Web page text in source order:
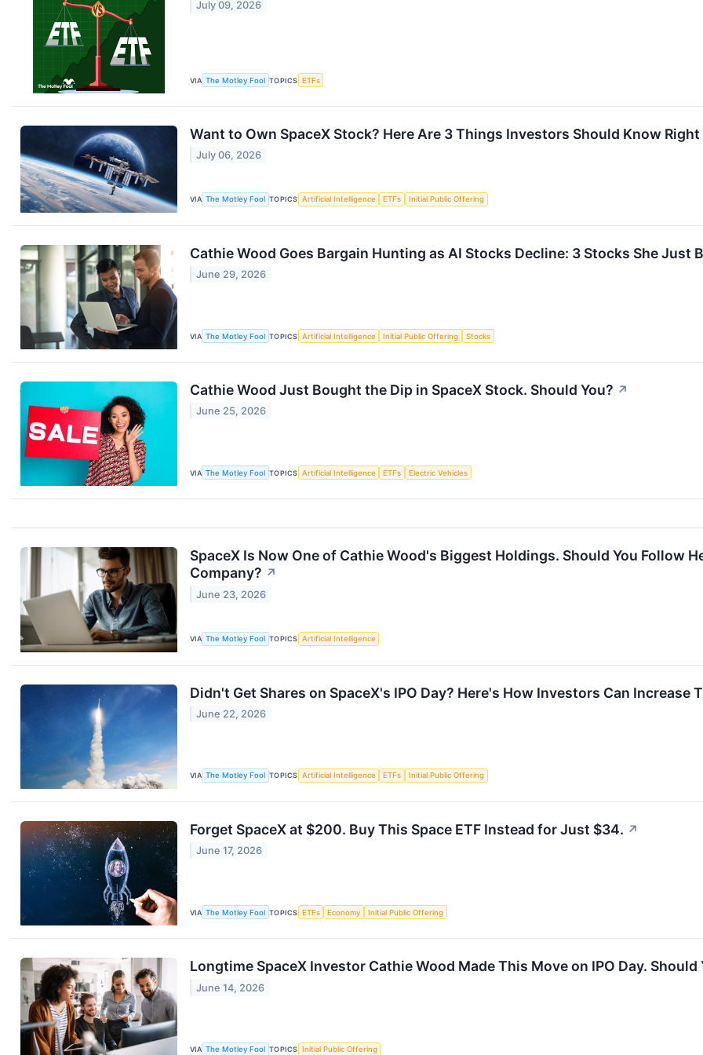
July 09, 2026
VIA The Motley Fool TOPICS ETFs
Want to Own SpaceX Stock? Here Are 3 Things Investors Should Know
July 06, 2026
VIA The Motley Fool TOPICS Artificial Intelligence ETFs Initial Public Offering
Cathie Wood Goes Bargain Hunting as AI Stocks Decline: 3 Stocks She Just
June 29, 2026
VIA The Motley Fool TOPICS Artificial Intelligence Initial Public Offering Stocks
Cathie Wood Just Bought the Dip in SpaceX Stock. Should You? ↗
June 25, 2026
VIA The Motley Fool TOPICS Artificial Intelligence ETFs Electric Vehicles
SpaceX Is Now One of Cathie Wood's Biggest Holdings. Should You Follow
Company? ↗
June 23, 2026
VIA The Motley Fool TOPICS Artificial Intelligence
Didn't Get Shares on SpaceX's IPO Day? Here's How Investors Can Increase
June 22, 2026
VIA The Motley Fool TOPICS Artificial Intelligence ETFs Initial Public Offering
Forget SpaceX at $200. Buy This Space ETF Instead for Just $34. ↗
June 17, 2026
VIA The Motley Fool TOPICS ETFs Economy Initial Public Offering
Longtime SpaceX Investor Cathie Wood Made This Move on IPO Day. Should
June 14, 2026
VIA The Motley Fool TOPICS Initial Public Offering